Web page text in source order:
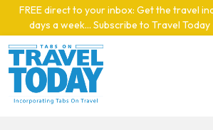
Skip to main content
FREE direct to your inbox: Get the travel
days a week… Subscribe to Travel Today